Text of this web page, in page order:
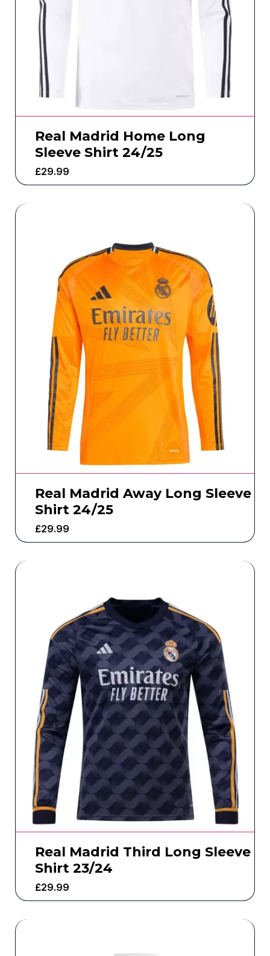
Real Madrid Home Long
Sleeve Shirt 24/25
£29.99
Real Madrid Away Long Sleeve
Shirt 24/25
£29.99
Real Madrid Third Long Sleeve
Shirt 23/24
£29.99